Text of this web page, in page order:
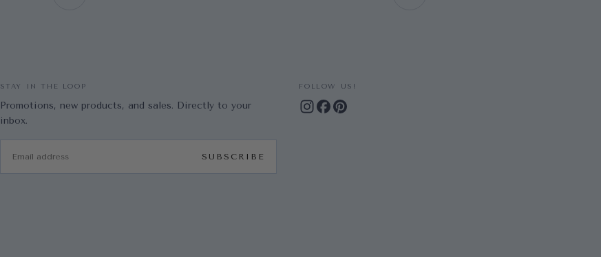
STAY IN THE LOOP
Promotions, new products, and sales. Directly to your
inbox.
SUBSCRIBE
FOLLOW US!